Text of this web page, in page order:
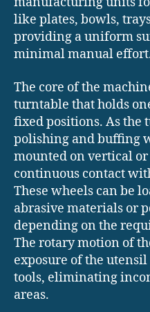
like plates, bowls,
providing a uniform
minimal manual
The core of the
turntable that holds
fixed positions. As the
polishing and buffing
mounted on vertical
continuous contact
These wheels can be
abrasive materials or
depending on the
The rotary motion of
exposure of the
tools, eliminating
areas.